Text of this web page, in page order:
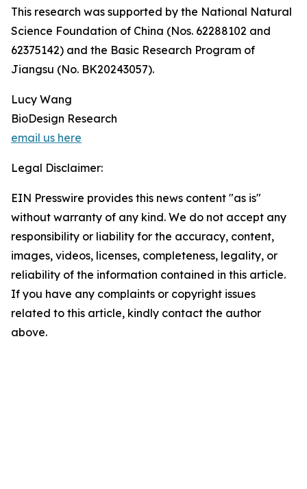
This research was supported by the National Natural
Science Foundation of China (Nos. 62288102 and
62375142) and the Basic Research Program of
Jiangsu (No. BK20243057).
Lucy Wang
BioDesign Research
email us here
Legal Disclaimer:
EIN Presswire provides this news content "as is"
without warranty of any kind. We do not accept any
responsibility or liability for the accuracy, content,
images, videos, licenses, completeness, legality, or
reliability of the information contained in this article.
If you have any complaints or copyright issues
related to this article, kindly contact the author
above.